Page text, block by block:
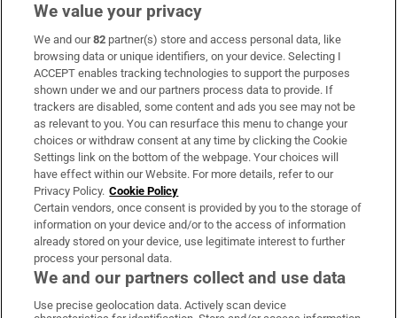
Subscribe
Support
About Us
Irish Times Products & Services
OUR PARTNERS:
We value your privacy
We and our82 partner(s) store and access personal data, like
browsing data or unique identifiers, on your device. Selecting I
ACCEPT enables tracking technologies to support the purposes
shown under we and our partners process data to provide. If
trackers are disabled, some content and ads you see may not be
as relevant to you. You can resurface this menu to change your
choices or withdraw consent at any time by clicking the Cookie
Settings link on the bottom of the webpage. Your choices will
have effect within our Website. For more details, refer to our
Privacy Policy. Cookie Policy
Certain vendors, once consent is provided by you to the storage of
information on your device and/or to the access of information
already stored on your device, use legitimate interest to further
process your personal data.
We and our partners collect and use data
Use precise geolocation data. Actively scan device